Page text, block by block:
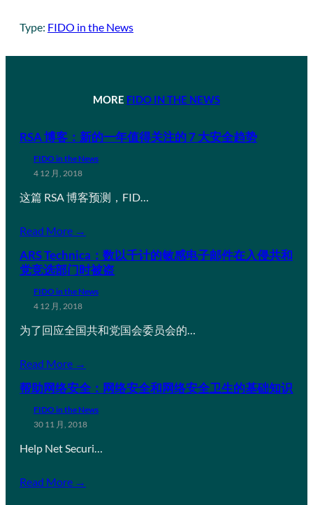
Type: FIDO in the News
MORE FIDO IN THE NEWS
RSA 博客：新的一年值得关注的 7 大安全趋势
FIDO in the News
4 12 月, 2018
这篇 RSA 博客预测，FID…
Read More →
ARS Technica：数以千计的敏感电子邮件在入侵共和
党竞选部门时被盗
FIDO in the News
4 12 月, 2018
为了回应全国共和党国会委员会的…
Read More →
帮助网络安全：网络安全和网络安全卫生的基础知识
FIDO in the News
30 11 月, 2018
Help Net Securi…
Read More →